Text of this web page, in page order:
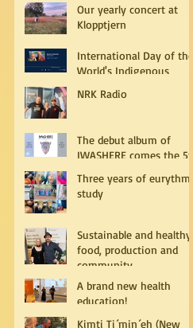
Our yearly concert at
Klopptjern
International Day of the
World's Indigenous
NRK Radio
The debut album of
IWASHERE comes the 5th
Three years of eurythmy
study
Sustainable and healthy
food, production and
community
A brand new health
education!
Kimti Ti´min´eh (New